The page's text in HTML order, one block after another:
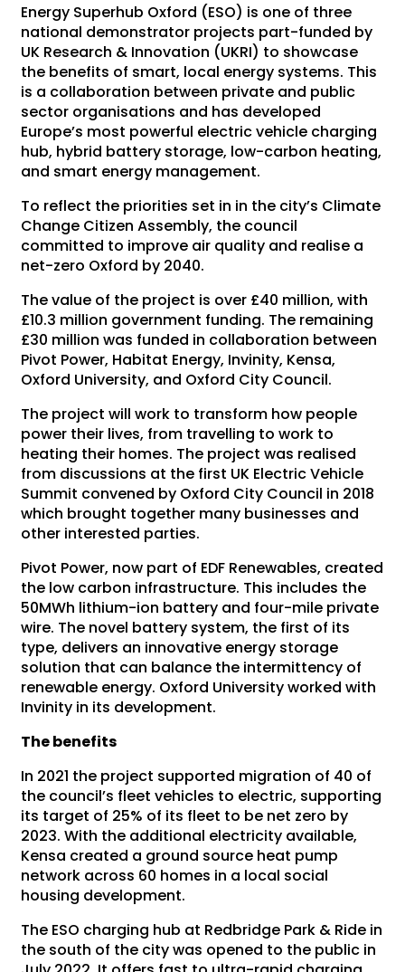
Energy Superhub Oxford (ESO) is one of three
national demonstrator projects part-funded by
UK Research & Innovation (UKRI) to showcase
the benefits of smart, local energy systems. This
is a collaboration between private and public
sector organisations and has developed
Europe’s most powerful electric vehicle charging
hub, hybrid battery storage, low-carbon heating,
and smart energy management.
To reflect the priorities set in in the city’s Climate
Change Citizen Assembly, the council
committed to improve air quality and realise a
net-zero Oxford by 2040.
The value of the project is over £40 million, with
£10.3 million government funding. The remaining
£30 million was funded in collaboration between
Pivot Power, Habitat Energy, Invinity, Kensa,
Oxford University, and Oxford City Council.
The project will work to transform how people
power their lives, from travelling to work to
heating their homes. The project was realised
from discussions at the first UK Electric Vehicle
Summit convened by Oxford City Council in 2018
which brought together many businesses and
other interested parties.
Pivot Power, now part of EDF Renewables, created
the low carbon infrastructure. This includes the
50MWh lithium-ion battery and four-mile private
wire. The novel battery system, the first of its
type, delivers an innovative energy storage
solution that can balance the intermittency of
renewable energy. Oxford University worked with
Invinity in its development.
The benefits
In 2021 the project supported migration of 40 of
the council’s fleet vehicles to electric, supporting
its target of 25% of its fleet to be net zero by
2023. With the additional electricity available,
Kensa created a ground source heat pump
network across 60 homes in a local social
housing development.
The ESO charging hub at Redbridge Park & Ride in
the south of the city was opened to the public in